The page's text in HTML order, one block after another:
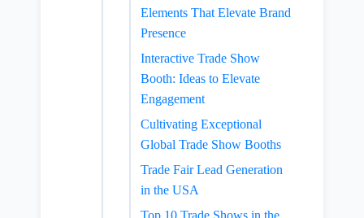
Elements That Elevate Brand
Presence
Interactive Trade Show
Booth: Ideas to Elevate
Engagement
Cultivating Exceptional
Global Trade Show Booths
Trade Fair Lead Generation
in the USA
Top 10 Trade Shows in the